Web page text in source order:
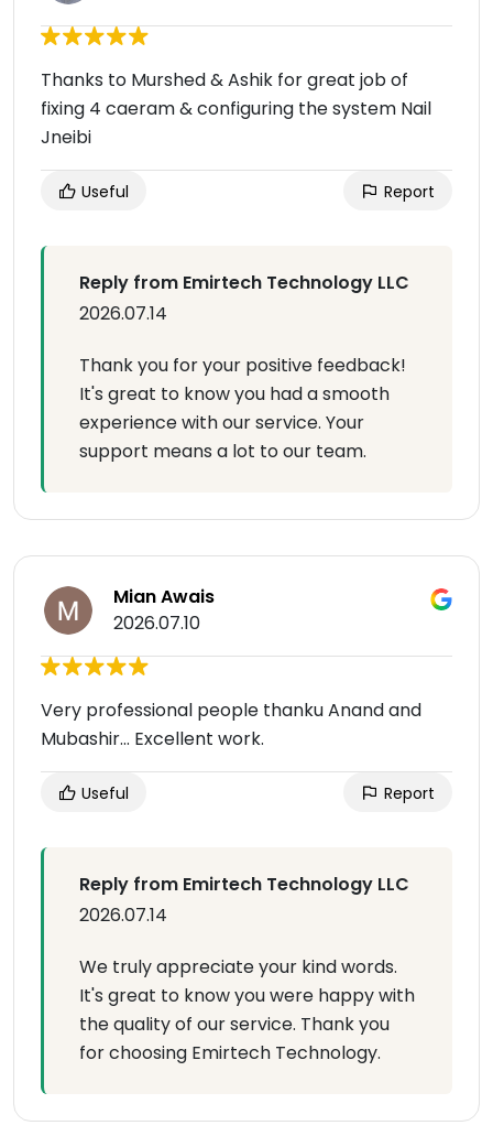
Thanks to Murshed & Ashik for great job of
fixing 4 caeram & configuring the system Nail
Jneibi
Useful Report
Reply from Emirtech Technology LLC
2026.07.14
Thank you for your positive feedback!
It's great to know you had a smooth
experience with our service. Your
support means a lot to our team.
Mian Awais
2026.07.10
Very professional people thanku Anand and
Mubashir... Excellent work.
Useful Report
Reply from Emirtech Technology LLC
2026.07.14
We truly appreciate your kind words.
It's great to know you were happy with
the quality of our service. Thank you
for choosing Emirtech Technology.